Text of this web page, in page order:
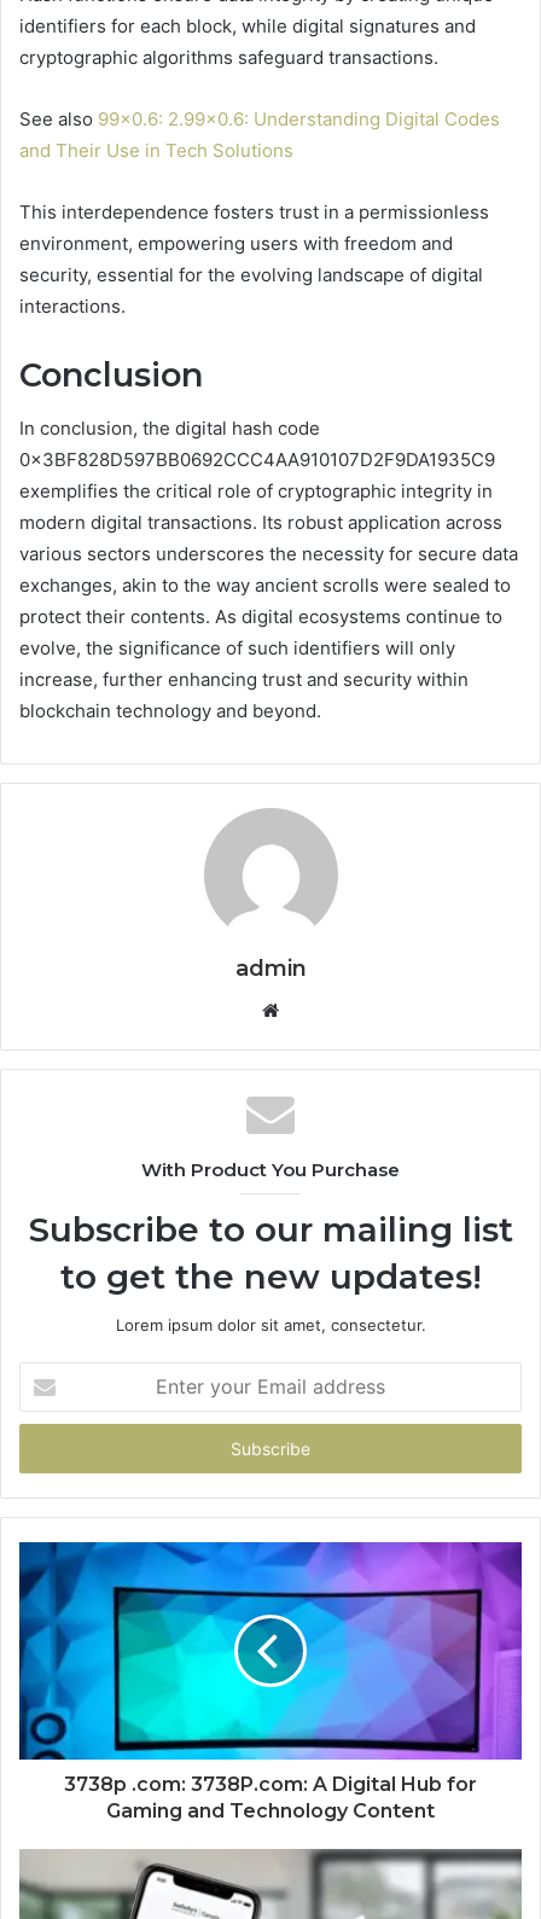
identifiers for each block, while digital signatures and
cryptographic algorithms safeguard transactions.
See also 99×0.6: 2.99×0.6: Understanding Digital Codes
and Their Use in Tech Solutions
This interdependence fosters trust in a permissionless
environment, empowering users with freedom and
security, essential for the evolving landscape of digital
interactions.
Conclusion
In conclusion, the digital hash code
0x3BF828D597BB0692CCC4AA910107D2F9DA1935C9
exemplifies the critical role of cryptographic integrity in
modern digital transactions. Its robust application across
various sectors underscores the necessity for secure data
exchanges, akin to the way ancient scrolls were sealed to
protect their contents. As digital ecosystems continue to
evolve, the significance of such identifiers will only
increase, further enhancing trust and security within
blockchain technology and beyond.
admin
Website
With Product You Purchase
Subscribe to our mailing list
to get the new updates!
Lorem ipsum dolor sit amet, consectetur.
your
Email
3738p .com: 3738P.com: A Digital Hub for
Gaming and Technology Content